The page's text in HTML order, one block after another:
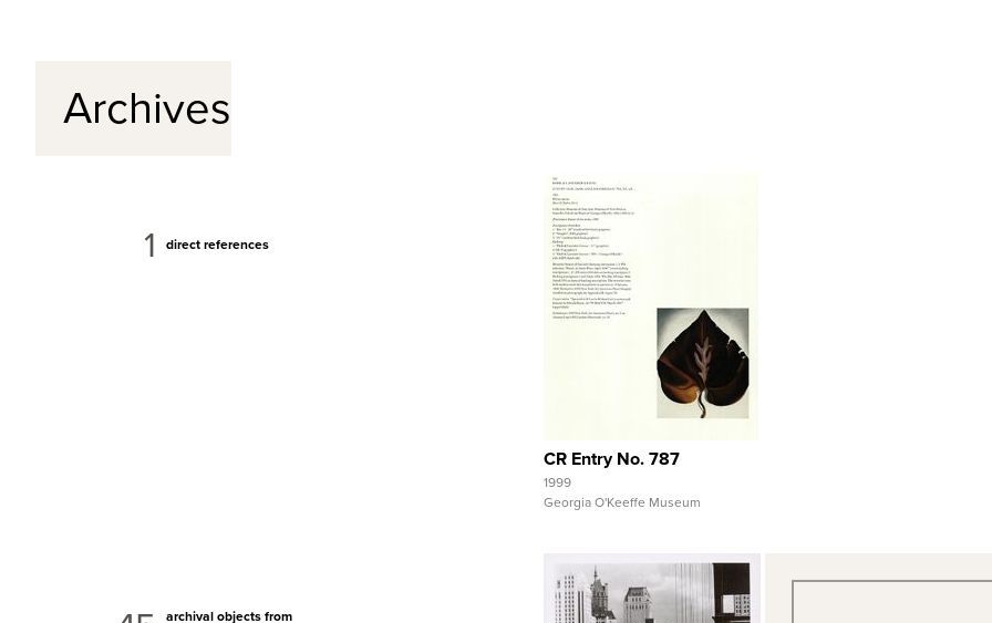
Archives
1 direct references
Quick View
View Full Record
CR Entry No. 787
1999
Georgia O'Keeffe Museum
archival objects from